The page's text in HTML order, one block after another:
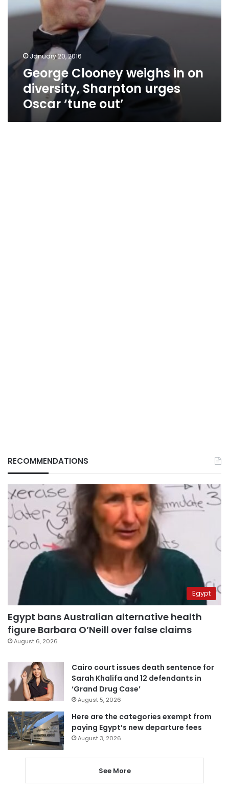
January 20, 2016
George Clooney weighs in on
diversity, Sharpton urges
Oscar ‘tune out’
RECOMMENDATIONS
Egypt
Egypt bans Australian alternative health
figure Barbara O’Neill over false claims
August 6, 2026
Cairo court issues death sentence for
Sarah Khalifa and 12 defendants in
‘Grand Drug Case’
August 5, 2026
Here are the categories exempt from
paying Egypt’s new departure fees
August 3, 2026
See More